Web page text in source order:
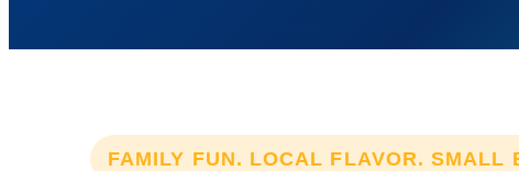
FAMILY FUN. LOCAL FLAVOR. SMALL